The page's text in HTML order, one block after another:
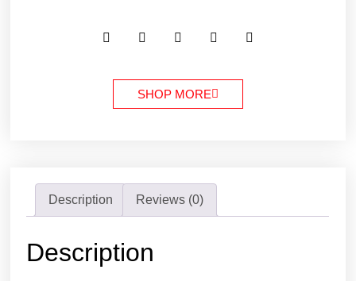
SHOP MORE
Description Reviews (0)
Description